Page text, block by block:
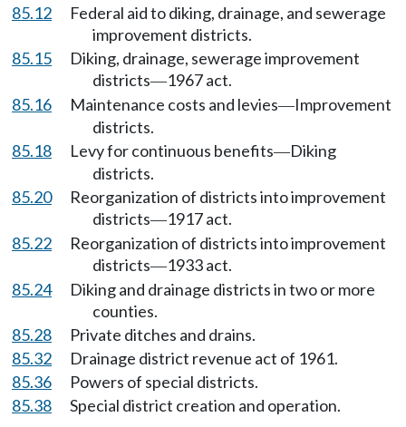
85.12
Federal aid to diking, drainage, and sewerage
improvement districts.
85.15
Diking, drainage, sewerage improvement
districts—1967 act.
85.16
Maintenance costs and levies—Improvement
districts.
85.18
Levy for continuous benefits—Diking
districts.
85.20
Reorganization of districts into improvement
districts—1917 act.
85.22
Reorganization of districts into improvement
districts—1933 act.
85.24
Diking and drainage districts in two or more
counties.
85.28
Private ditches and drains.
85.32
Drainage district revenue act of 1961.
85.36
Powers of special districts.
85.38
Special district creation and operation.